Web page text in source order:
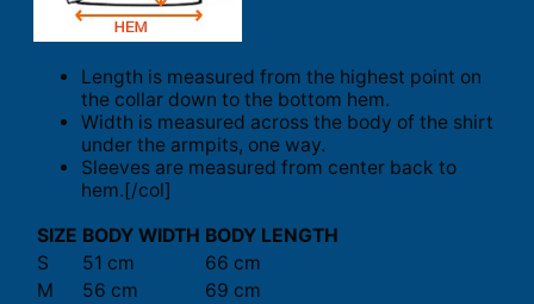
Length is measured from the highest point on
the collar down to the bottom hem.
Width is measured across the body of the shirt
under the armpits, one way.
Sleeves are measured from center back to
hem.[/col]
SIZE BODY WIDTH BODY LENGTH
S
51 cm
66 cm
M
56 cm
69 cm